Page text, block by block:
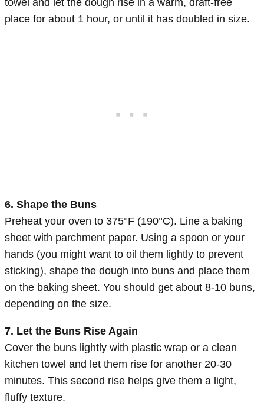
place for about 1 hour, or until it has doubled in size.
6. Shape the Buns
Preheat your oven to 375°F (190°C). Line a baking
sheet with parchment paper. Using a spoon or your
hands (you might want to oil them lightly to prevent
sticking), shape the dough into buns and place them
on the baking sheet. You should get about 8-10 buns,
depending on the size.
7. Let the Buns Rise Again
Cover the buns lightly with plastic wrap or a clean
kitchen towel and let them rise for another 20-30
minutes. This second rise helps give them a light,
fluffy texture.